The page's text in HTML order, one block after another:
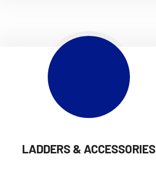
LADDERS & ACCESSORIES